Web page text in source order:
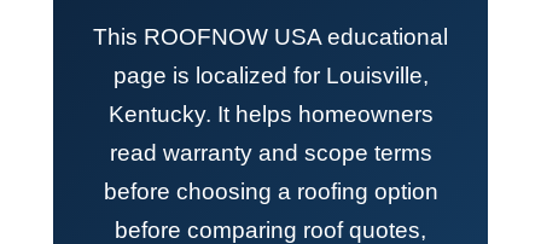
This ROOFNOW USA educational
page is localized for Louisville,
Kentucky. It helps homeowners
read warranty and scope terms
before choosing a roofing option
before comparing roof quotes,